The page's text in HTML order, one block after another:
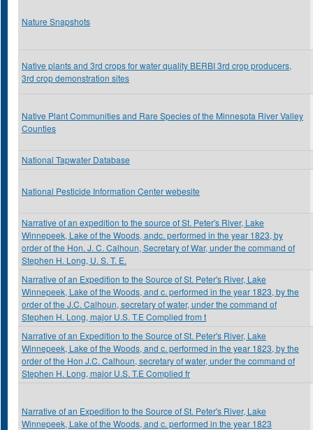
Nature Snapshots
Native plants and 3rd crops for water quality BERBI 3rd crop producers,
3rd crop demonstration sites
Native Plant Communities and Rare Species of the Minnesota River Valley
Counties
National Tapwater Database
National Pesticide Information Center webesite
Narrative of an expedition to the source of St. Peter's River, Lake
Winnepeek, Lake of the Woods, andc. performed in the year 1823, by
order of the Hon. J. C. Calhoun, Secretary of War, under the command of
Stephen H. Long, U. S. T. E.
Narrative of an Expedition to the Source of St. Peter's River, Lake
Winnepeek, Lake of the Woods, and c. performed in the year 1823, by the
order of the J.C. Calhoun, secretary of water, under the command of
Stephen H. Long, major U.S. T.E Complied from t
Narrative of an Expedition to the Source of St. Peter's River, Lake
Winnepeek, Lake of the Woods, and c. performed in the year 1823, by the
order of the Hon J.C. Calhoun, secretary of water, under the command of
Stephen H. Long, major U.S. T.E Complied fr
Narrative of an Expedition to the Source of St. Peter's River, Lake
Winnepeek, Lake of the Woods, and c. performed in the year 1823